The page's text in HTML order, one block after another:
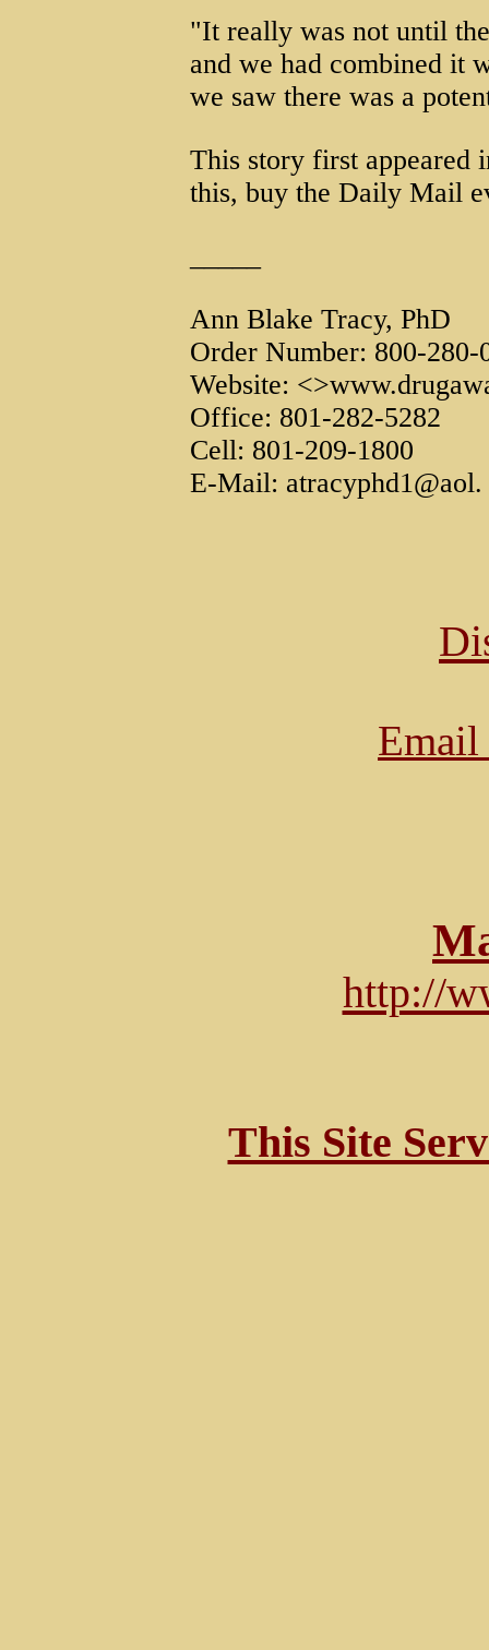
"It really was not until
and we had combined it
we saw there was a
This story first appeared
this, buy the Daily Mail
Ann Blake Tracy, PhD
Order Number: 800-280-
Website:
Office: 801-282-5282
Cell: 801-209-1800
E-Mail: atracyphd1@aol.
http://
This Site